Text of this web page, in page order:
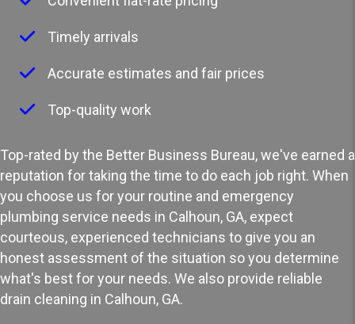
Timely arrivals
Accurate estimates and fair prices
Top-quality work
Top-rated by the Better Business Bureau, we've earned a
reputation for taking the time to do each job right. When
you choose us for your routine and emergency
plumbing service needs in Calhoun, GA, expect
courteous, experienced technicians to give you an
honest assessment of the situation so you determine
what's best for your needs. We also provide reliable
drain cleaning in Calhoun, GA.